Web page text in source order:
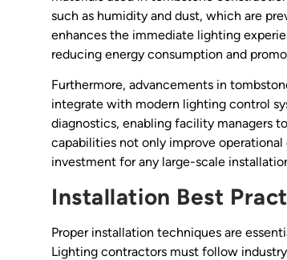
such as humidity and dust, which are
enhances the immediate lighting
reducing energy consumption and
Furthermore, advancements in
integrate with modern lighting control
diagnostics, enabling facility managers
capabilities not only improve
investment for any large-scale
Installation Best
Proper installation techniques are
Lighting contractors must follow